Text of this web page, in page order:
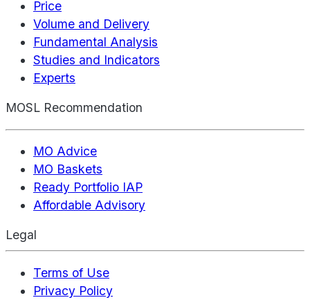
Price
Volume and Delivery
Fundamental Analysis
Studies and Indicators
Experts
MOSL Recommendation
MO Advice
MO Baskets
Ready Portfolio IAP
Affordable Advisory
Legal
Terms of Use
Privacy Policy